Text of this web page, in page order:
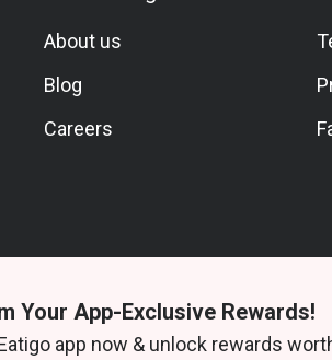
About us
Blog
Careers
reserved.
Your App-Exclusive Rewards!
app now & unlock rewards